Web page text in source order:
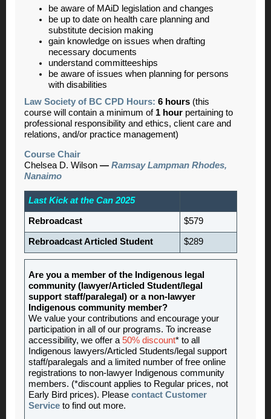
be aware of MAiD legislation and changes
be up to date on health care planning and
substitute decision making
gain knowledge on issues when drafting
necessary documents
understand committeeships
be aware of issues when planning for persons
with disabilities
Law Society of BC CPD Hours: 6 hours (this
course will contain a minimum of 1 hour pertaining to
professional responsibility and ethics, client care and
relations, and/or practice management)
Course Chair
Chelsea D. Wilson — Ramsay Lampman Rhodes,
Nanaimo
Last Kick at the Can 2025
Rebroadcast $579
Rebroadcast Articled Student $289
Are you a member of the Indigenous legal
community (lawyer/Articled Student/legal
support staff/paralegal) or a non-lawyer
Indigenous community member?
We value your contributions and encourage your
participation in all of our programs. To increase
accessibility, we offer a 50% discount* to all
Indigenous lawyers/Articled Students/legal support
staff/paralegals and a limited number of free online
registrations to non-lawyer Indigenous community
members. (*discount applies to Regular prices, not
Early Bird prices). Please contact Customer
Service to find out more.